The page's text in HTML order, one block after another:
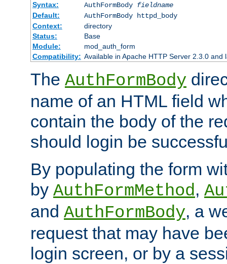
Syntax:
AuthFormBody fieldname
Default:
AuthFormBody httpd_body
Context:
directory
Status:
Base
Module:
mod_auth_form
Compatibility: Available in Apache HTTP Server 2.3.0 and
The AuthFormBody
name of an HTML field
contain the body of the
should login be
By populating the form
by AuthFormMethod,
and AuthFormBody, a
request that may have
login screen, or by a